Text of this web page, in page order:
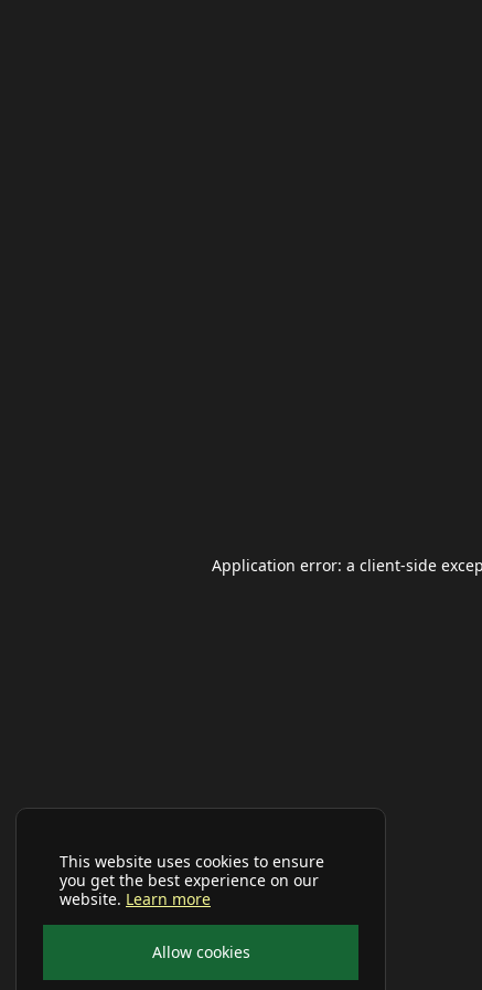
This website uses cookies to ensure
you get the best experience on our
website. Learn more
Allow cookies
Application error: a client-side